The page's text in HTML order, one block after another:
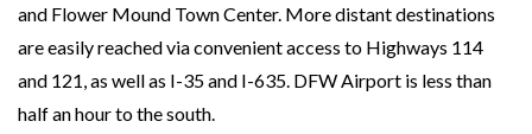
and Flower Mound Town Center. More distant destinations
are easily reached via convenient access to Highways 114
and 121, as well as I-35 and I-635. DFW Airport is less than
half an hour to the south.